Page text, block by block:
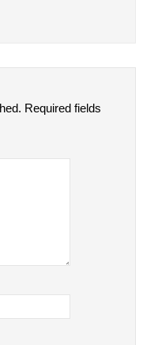
Required fields